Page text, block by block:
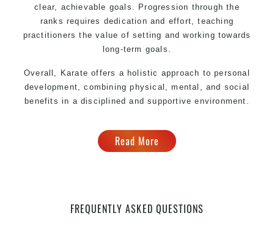
clear, achievable goals. Progression through the
ranks requires dedication and effort, teaching
practitioners the value of setting and working towards
long-term goals.
Overall, Karate offers a holistic approach to personal
development, combining physical, mental, and social
benefits in a disciplined and supportive environment.
Read More
FREQUENTLY ASKED QUESTIONS